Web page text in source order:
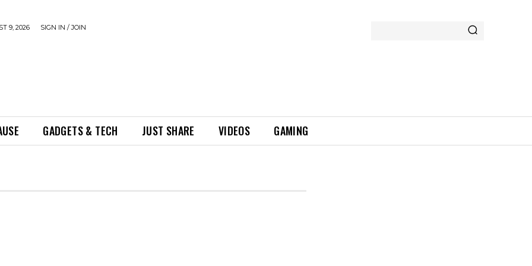
9, 2026 SIGN IN / JOIN
GADGETS & TECH JUST SHARE VIDEOS GAMING